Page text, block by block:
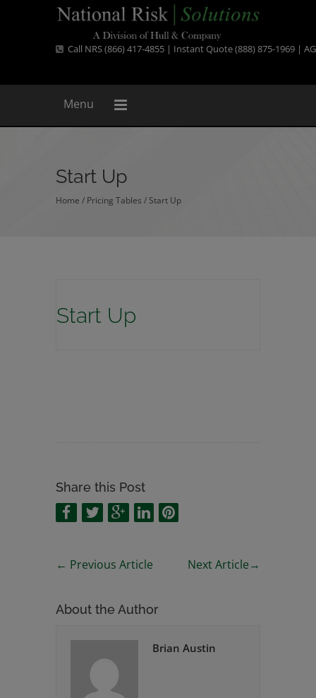
Call NRS (866) 417-4855 | Instant Quote (888) 875-1969 |
Menu
Start Up
Home / Pricing Tables / Start Up
Start Up
Share this Post
← Previous Article Next Article→
About the Author
Brian Austin